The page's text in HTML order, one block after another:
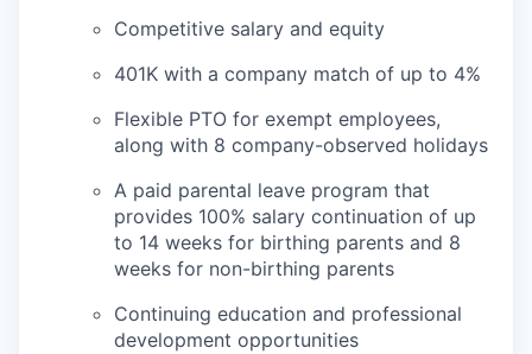
Competitive salary and equity
401K with a company match of up to 4%
Flexible PTO for exempt employees,
along with 8 company-observed holidays
A paid parental leave program that
provides 100% salary continuation of up
to 14 weeks for birthing parents and 8
weeks for non-birthing parents
Continuing education and professional
development opportunities